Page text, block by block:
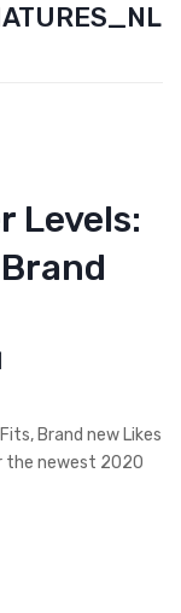
Levels:
Brand new Likes
the newest 2020